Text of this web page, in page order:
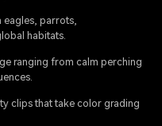
eagles, parrots,
habitats.
ranging from calm perching
clips that take color grading